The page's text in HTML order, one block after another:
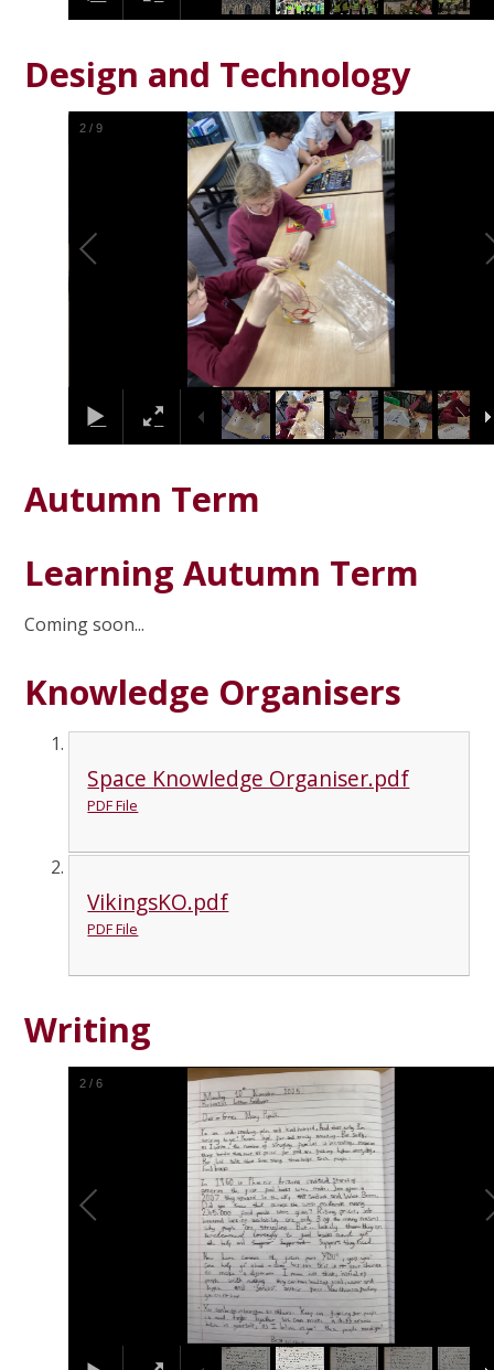
Design and Technology
2 /9
Autumn Term
Learning Autumn Term
Coming soon...
Knowledge Organisers
Space Knowledge Organiser.pdf
PDF File
VikingsKO.pdf
PDF File
Writing
2 /6